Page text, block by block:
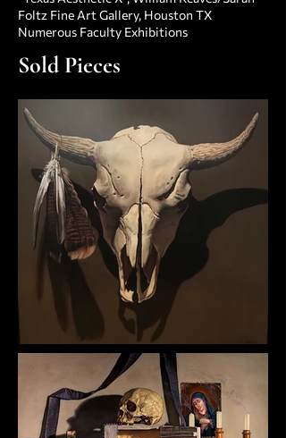
Foltz Fine Art Gallery, Houston TX
Numerous Faculty Exhibitions
Sold Pieces